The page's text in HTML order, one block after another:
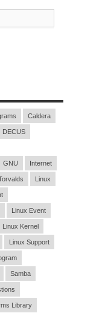
Caldera
DECUS
GNU Internet
Linux
Linux Event
Linux Kernel
Linux Support
Samba
Library